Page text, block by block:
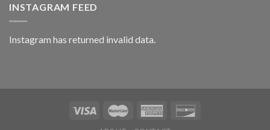
INSTAGRAM FEED
Instagram has returned invalid data.